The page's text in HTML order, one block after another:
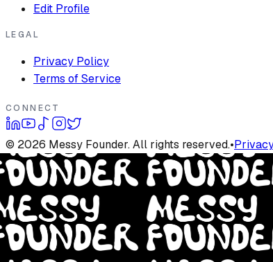
Edit Profile
LEGAL
Privacy Policy
Terms of Service
CONNECT
© 2026 Messy Founder. All rights reserved.•